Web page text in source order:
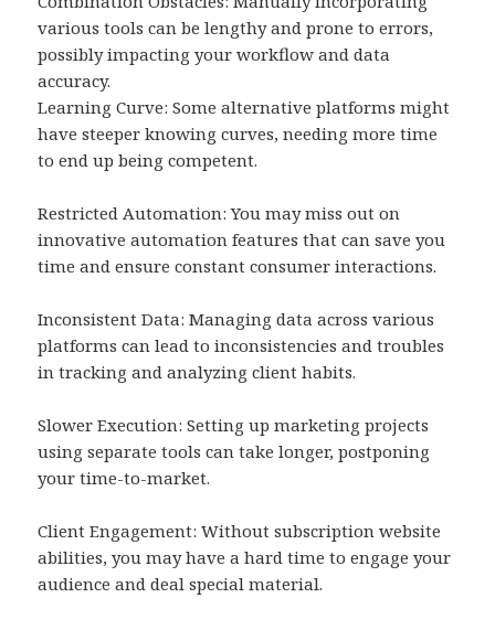
various tools can be lengthy and prone to errors,
possibly impacting your workflow and data
accuracy.
Learning Curve: Some alternative platforms might
have steeper knowing curves, needing more time
to end up being competent.
Restricted Automation: You may miss out on
innovative automation features that can save you
time and ensure constant consumer interactions.
Inconsistent Data: Managing data across various
platforms can lead to inconsistencies and troubles
in tracking and analyzing client habits.
Slower Execution: Setting up marketing projects
using separate tools can take longer, postponing
your time-to-market.
Client Engagement: Without subscription website
abilities, you may have a hard time to engage your
audience and deal special material.